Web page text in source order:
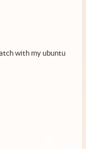
with my ubuntu